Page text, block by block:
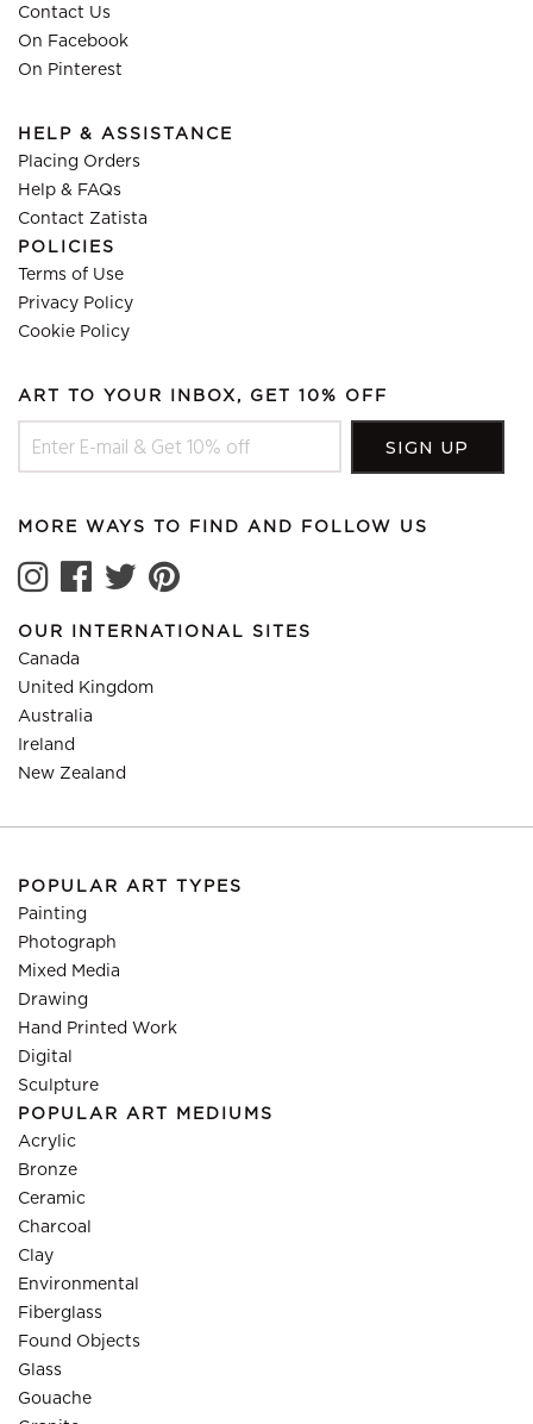
Contact Us
On Facebook
On Pinterest
HELP & ASSISTANCE
Placing Orders
Help & FAQs
Contact Zatista
POLICIES
Terms of Use
Privacy Policy
Cookie Policy
ART TO YOUR INBOX, GET 10% OFF
MORE WAYS TO FIND AND FOLLOW US
OUR INTERNATIONAL SITES
Canada
United Kingdom
Australia
Ireland
New Zealand
POPULAR ART TYPES
Painting
Photograph
Mixed Media
Drawing
Hand Printed Work
Digital
Sculpture
POPULAR ART MEDIUMS
Acrylic
Bronze
Ceramic
Charcoal
Clay
Environmental
Fiberglass
Found Objects
Glass
Gouache